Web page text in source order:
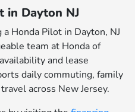
in Dayton NJ
Honda Pilot in Dayton, NJ
team at Honda of
and lease
daily commuting, family
across New Jersey.